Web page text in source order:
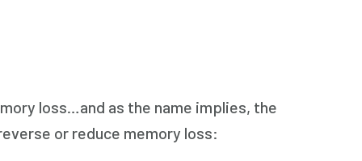
loss…and as the name implies, the
or reduce memory loss: